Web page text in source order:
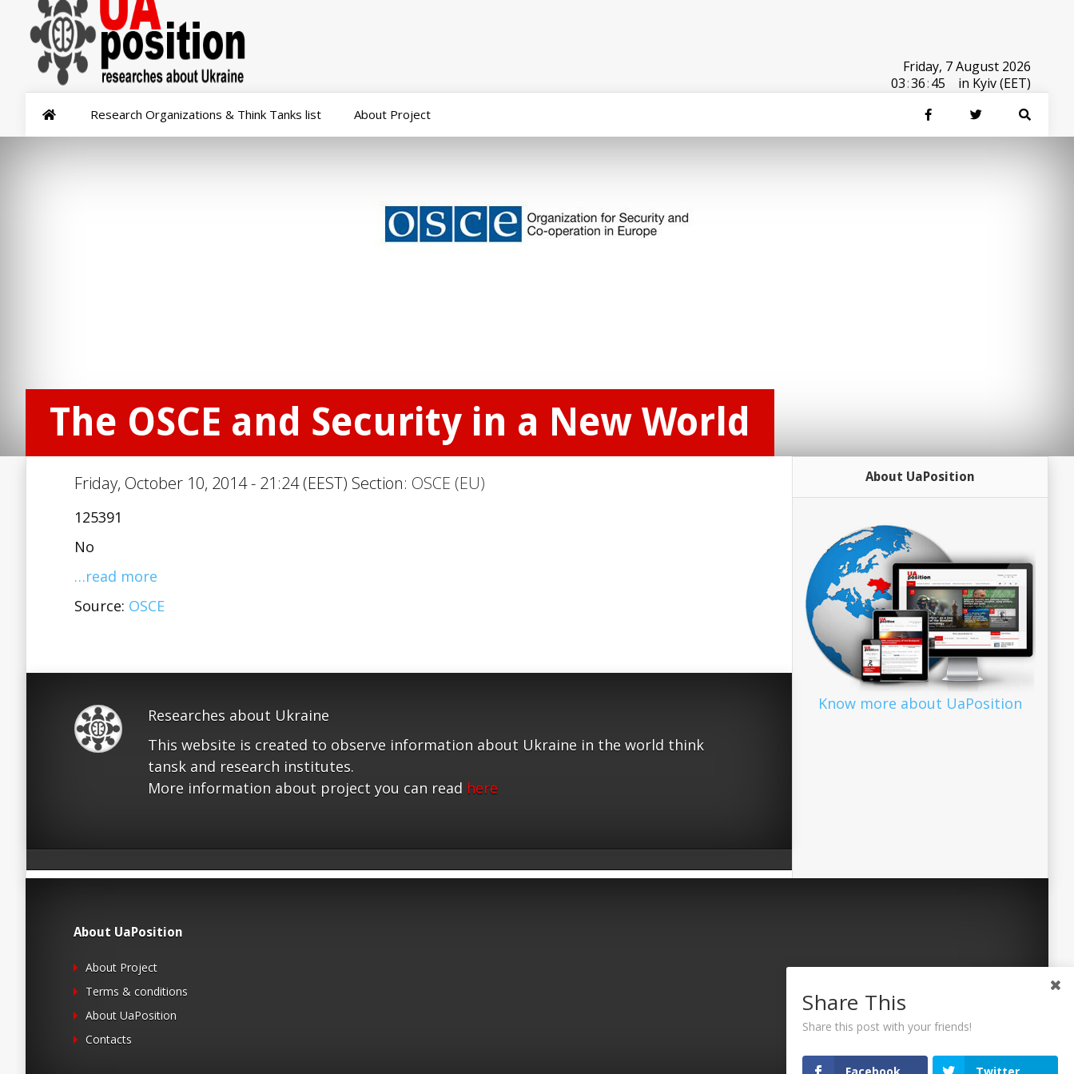
Friday, 7 August 2026
03:36:45 in Kyiv (EET)
Research Organizations & Think Tanks list About Project
The OSCE and Security in a New World
Friday, October 10, 2014 - 21:24 (EEST) Section: OSCE (EU)
125391
No
…read more
Source: OSCE
Researches about Ukraine
This website is created to observe information about Ukraine in the world think
tansk and research institutes.
More information about project you can read here
About UaPosition
Know more about UaPosition
About UaPosition
About Project
Terms & conditions
About UaPosition
Contacts
Share This
Share this post with your friends!